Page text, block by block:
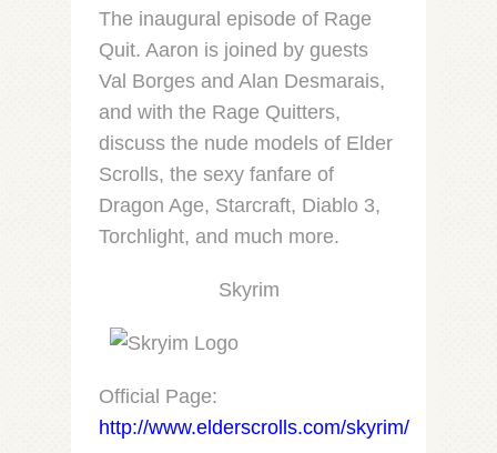
LINK
EMBED
The inaugural episode of Rage
Quit. Aaron is joined by guests
Val Borges and Alan Desmarais,
and with the Rage Quitters,
discuss the nude models of Elder
Scrolls, the sexy fanfare of
Dragon Age, Starcraft, Diablo 3,
Torchlight, and much more.
Skyrim
Official Page:
http://www.elderscrolls.com/skyrim/